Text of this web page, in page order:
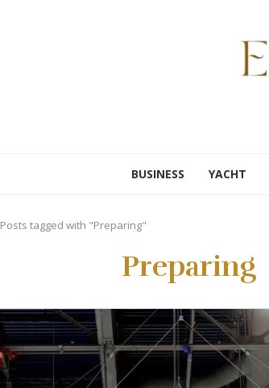
BUSINESS YACHT
Posts tagged with "Preparing"
Preparing